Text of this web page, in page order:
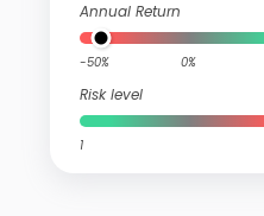
Annual Return
-50% 0%
Risk level
1